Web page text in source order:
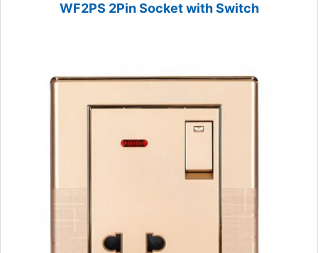
WF2PS 2Pin Socket with Switch